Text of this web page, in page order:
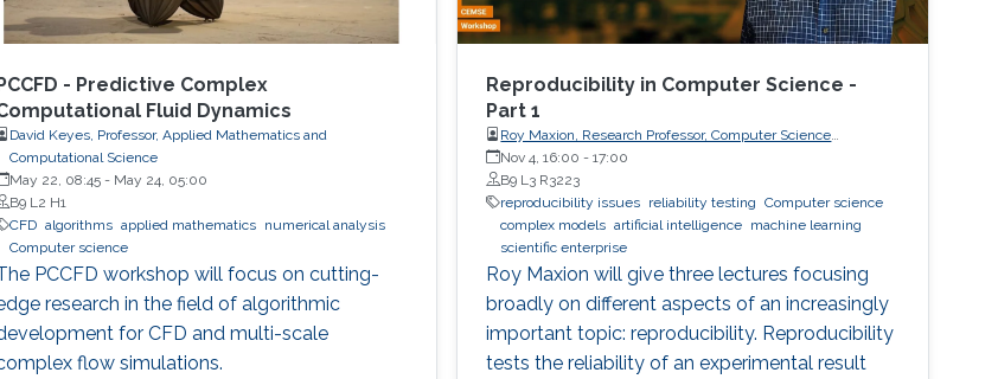
- Predictive Complex
Fluid Dynamics
David Keyes, Professor, Applied Mathematics and
Computational Science
May 22, 08:45- May 24, 05:00
B9 L2 H1
​CFD algorithms applied mathematics
numerical analysis
Computer science
PCCFD workshop will focus on cutting-
research in the field of algorithmic
for CFD and multi-scale
flow simulations.
Reproducibility in Computer Science -
Part 1
Roy Maxion, Research Professor, Computer Science
Department, Carnegie Mellon University
Nov 4, 16:00 -17:00
B9 L3 R3223
reproducibility issues reliability testing
Computer science
complex models artificial intelligence machine learning
scientific enterprise
Roy Maxion will give three lectures focusing
broadly on different aspects of an increasingly
important topic: reproducibility. Reproducibility
tests the reliability of an experimental result